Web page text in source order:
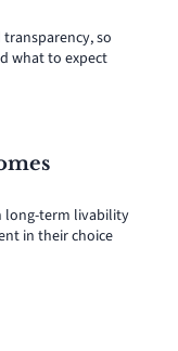
so
what to expect
long-term livability
in their choice